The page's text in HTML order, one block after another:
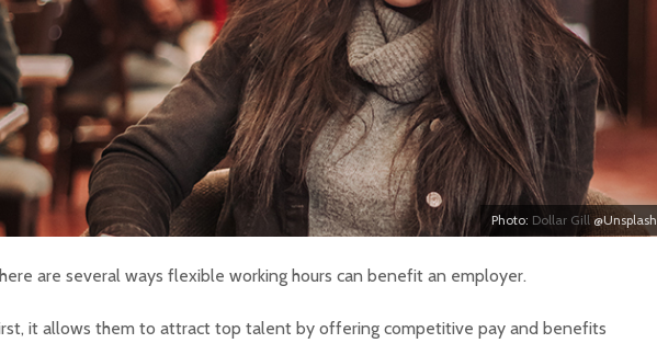
Photo: Dollar Gill @Unsplash
are several ways flexible working hours can benefit an employer.
it allows them to attract top talent by offering competitive pay and benefits